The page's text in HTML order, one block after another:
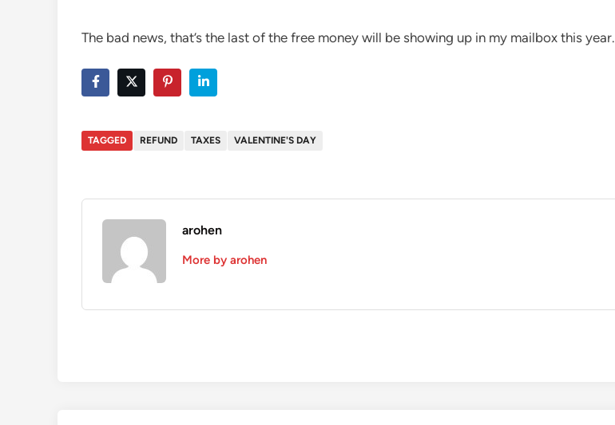
The bad news, that’s the last of the free money will be showing up in my mailbox this year.
TAGGED REFUND TAXES VALENTINE'S DAY
arohen
More by arohen